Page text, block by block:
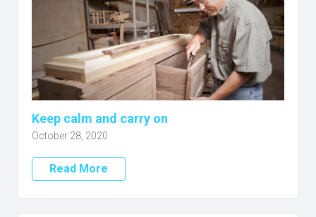
Keep calm and carry on
October 28, 2020
Read More